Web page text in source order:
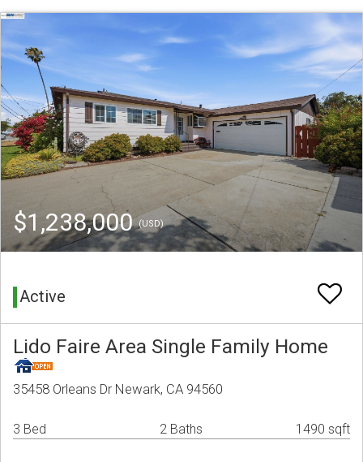
$1,238,000(USD)
Active
Lido Faire Area Single Family Home
35458 Orleans Dr Newark, CA 94560
3 Bed 2 Baths 1490 sqft